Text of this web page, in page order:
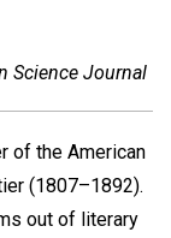
Science Journal
of the American
(1807–1892).
out of literary